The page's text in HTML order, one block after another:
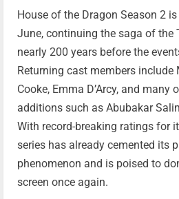
House of the Dragon Season 2
June, continuing the saga of the
nearly 200 years before the
Returning cast members include
Cooke, Emma D’Arcy, and many
additions such as Abubakar
With record-breaking ratings for
series has already cemented its
phenomenon and is poised to
screen once again.